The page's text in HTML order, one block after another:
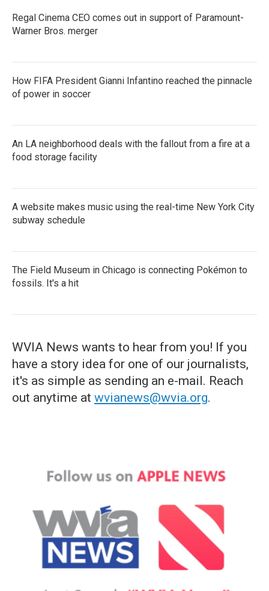
Regal Cinema CEO comes out in support of Paramount-
Warner Bros. merger
How FIFA President Gianni Infantino reached the pinnacle
of power in soccer
An LA neighborhood deals with the fallout from a fire at a
food storage facility
A website makes music using the real-time New York City
subway schedule
The Field Museum in Chicago is connecting Pokémon to
fossils. It's a hit
WVIA News wants to hear from you! If you
have a story idea for one of our journalists,
it's as simple as sending an e-mail. Reach
out anytime at wvianews@wvia.org.